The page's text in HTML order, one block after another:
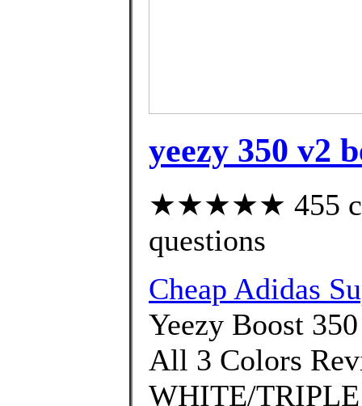
yeezy 350 v2
★★★★★ 455
questions
Cheap Adidas
Yeezy Boost
All 3 Colors
WHITE/